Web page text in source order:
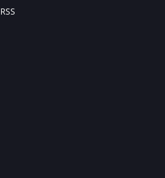
RSS